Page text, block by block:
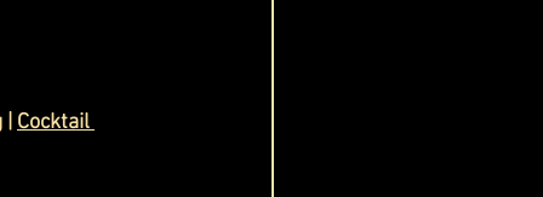
Cocktail